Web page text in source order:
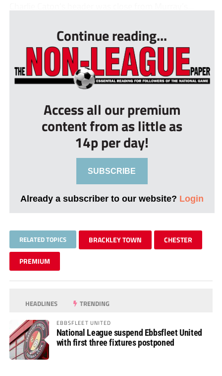
Continue reading...
Access all our premium
content from as little as
14p per day!
SUBSCRIBE
Already a subscriber to our website? Login
RELATED TOPICS BRACKLEY TOWN CHESTER
PREMIUM
HEADLINES TRENDING
EBBSFLEET UNITED
National League suspend Ebbsfleet United
with first three fixtures postponed